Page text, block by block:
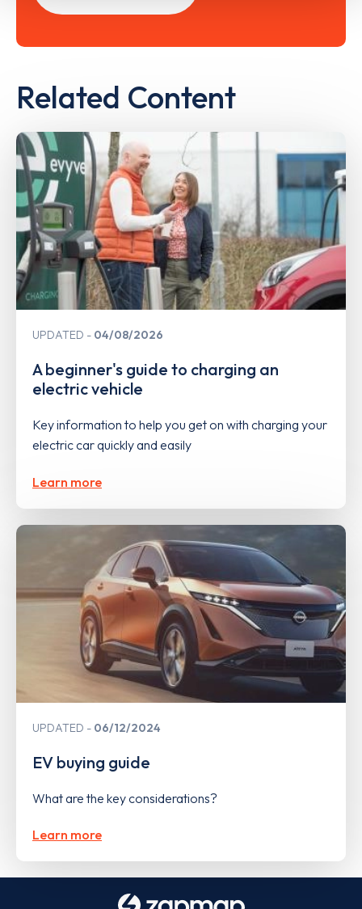
Related Content
UPDATED 04/08/2026
A beginner's guide to charging an
electric vehicle
Key information to help you get on with charging your
electric car quickly and easily
Learn more
UPDATED 06/12/2024
EV buying guide
What are the key considerations?
Learn more